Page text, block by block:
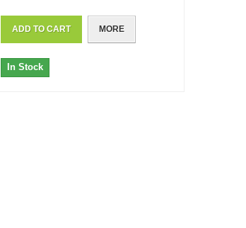
ADD TO CART MORE
In Stock